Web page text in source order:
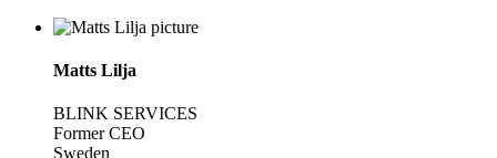
Matts Lilja
BLINK SERVICES
Former CEO
Sweden